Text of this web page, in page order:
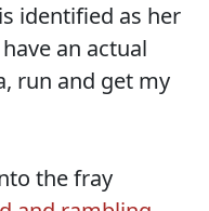
identified as her
an actual
run and get my
the fray